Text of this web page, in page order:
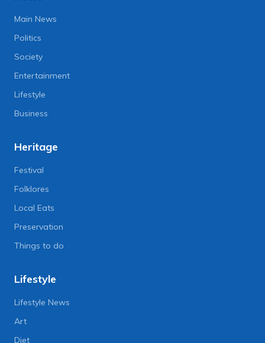
Main News
Politics
Society
Entertainment
Lifestyle
Business
Heritage
Festival
Folklores
Local Eats
Preservation
Things to do
Lifestyle
Lifestyle News
Art
Diet